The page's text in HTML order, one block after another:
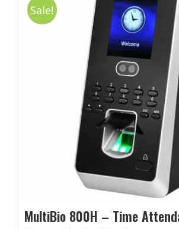
Sale!
MultiBio 800H – Time